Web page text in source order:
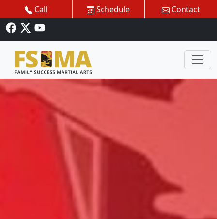
Call Schedule Contact